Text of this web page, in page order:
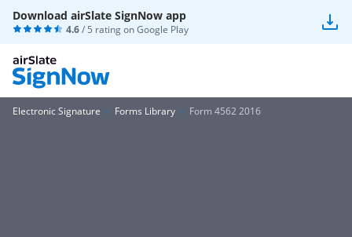
Download airSlate SignNow app
4.6/ 5 rating onGoogle Play
Electronic Signature Forms Library Form 4562 2016